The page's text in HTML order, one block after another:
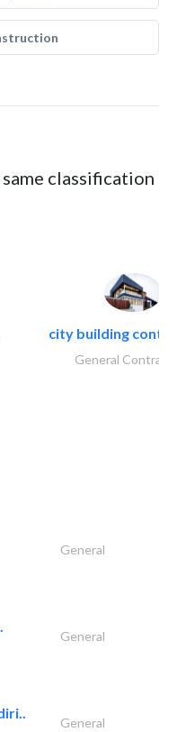
classification
city building
General Contractors
General
General
General